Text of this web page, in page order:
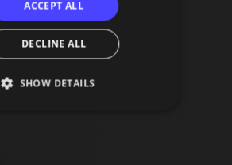
ACCEPT ALL
DECLINE ALL
SHOW DETAILS